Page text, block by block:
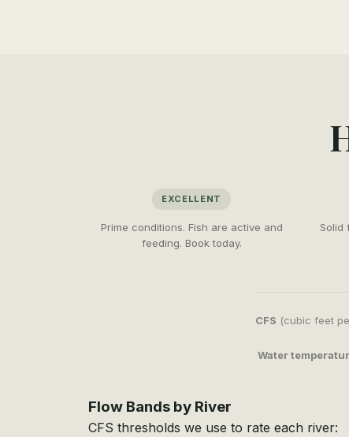
EXCELLENT
Prime conditions. Fish are active and
feeding. Book today.
Solid
CFS (cubic feet
Water
Flow Bands by River
CFS thresholds we use to rate each river: